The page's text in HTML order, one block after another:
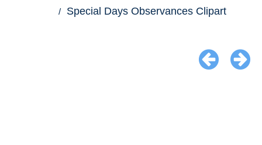
Special Days Observances Clipart